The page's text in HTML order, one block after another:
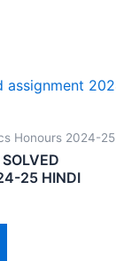
Honours 2024-25
25 HINDI